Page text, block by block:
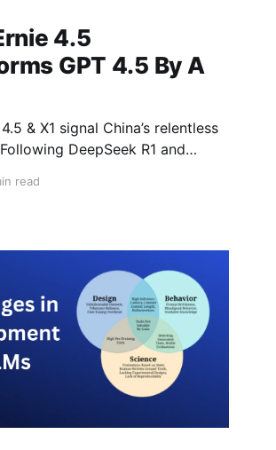
4.5
GPT 4.5 By A
4.5 & X1 signal China’s relentless
DeepSeek R1 and
Can they compete with
read